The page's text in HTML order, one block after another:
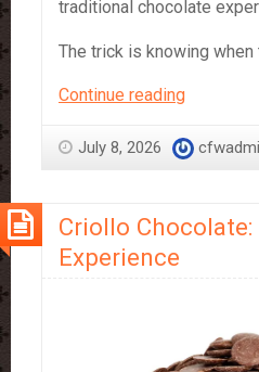
traditional chocolate
The trick is knowing when
Continue readingCompound
should
July 8, 2026
Criollo Chocolate:
Experience